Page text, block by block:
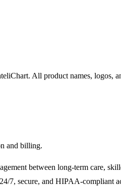
. All product names, logos,
and billing.
between long-term care,
7, secure, and HIPAA-compliant